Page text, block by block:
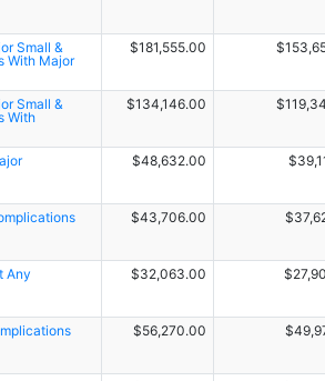
Small &
With Major
$181,555.00
Small &
With
$134,146.00
$48,632.00
$43,706.00
Any
$32,063.00
$56,270.00